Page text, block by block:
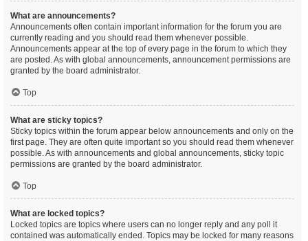
What are announcements?
Announcements often contain important information for the forum you are
currently reading and you should read them whenever possible.
Announcements appear at the top of every page in the forum to which they
are posted. As with global announcements, announcement permissions are
granted by the board administrator.
Top
What are sticky topics?
Sticky topics within the forum appear below announcements and only on the
first page. They are often quite important so you should read them whenever
possible. As with announcements and global announcements, sticky topic
permissions are granted by the board administrator.
Top
What are locked topics?
Locked topics are topics where users can no longer reply and any poll it
contained was automatically ended. Topics may be locked for many reasons